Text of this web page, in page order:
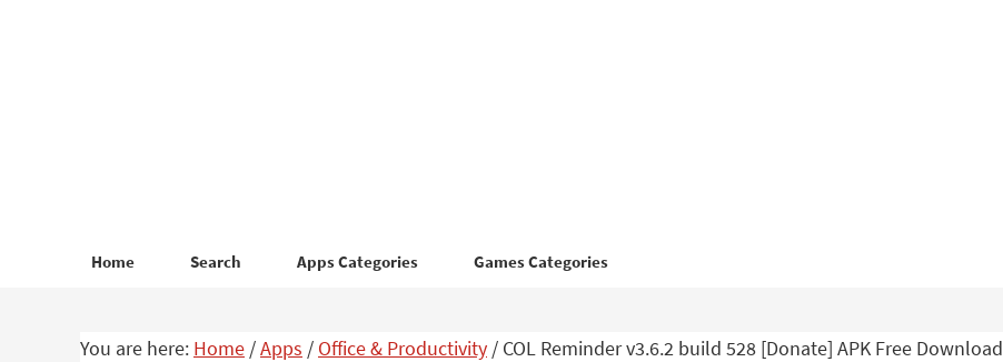
Home Search Apps Categories Games Categories
You are here: Home /Apps / Office & Productivity / COL Reminder v3.6.2 build 528 [Donate] APK Free Download